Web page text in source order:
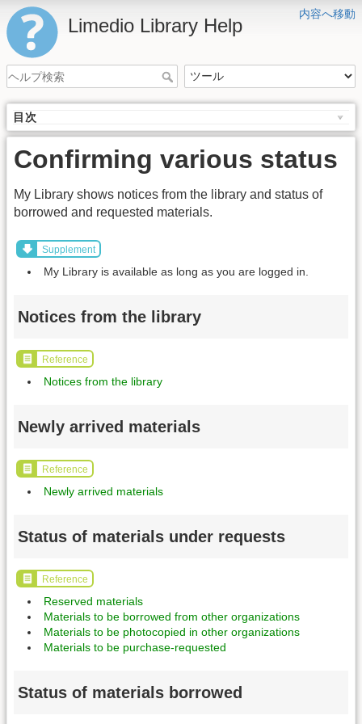
内容へ移動
Limedio Library Help
目次
Confirming various status
My Library shows notices from the library and status of
borrowed and requested materials.
Supplement
My Library is available as long as you are logged in.
Notices from the library
Reference
Notices from the library
Newly arrived materials
Reference
Newly arrived materials
Status of materials under requests
Reference
Reserved materials
Materials to be borrowed from other organizations
Materials to be photocopied in other organizations
Materials to be purchase-requested
Status of materials borrowed